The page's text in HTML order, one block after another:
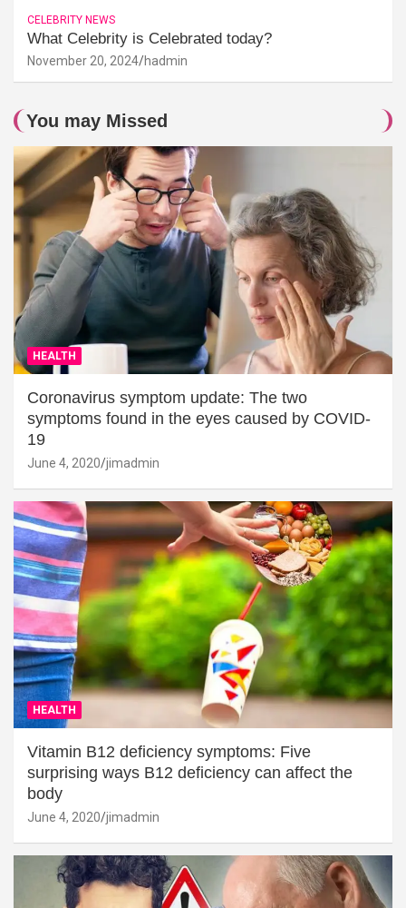
CELEBRITY NEWS
What Celebrity is Celebrated today?
November 20, 2024 hadmin
You may Missed
HEALTH
Coronavirus symptom update: The two
symptoms found in the eyes caused by COVID-
19
June 4, 2020 jimadmin
HEALTH
Vitamin B12 deficiency symptoms: Five
surprising ways B12 deficiency can affect the
body
June 4, 2020 jimadmin